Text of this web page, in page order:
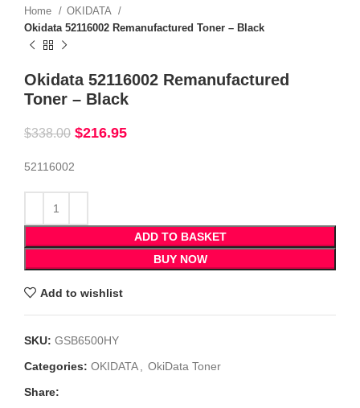
Home
OKIDATA
Okidata 52116002 Remanufactured Toner – Black
Okidata 52116002 Remanufactured
Toner – Black
$338.00 $216.95
52116002
ADD TO BASKET
BUY NOW
Add to wishlist
SKU: GSB6500HY
Categories: OKIDATA
OkiData Toner
Share: